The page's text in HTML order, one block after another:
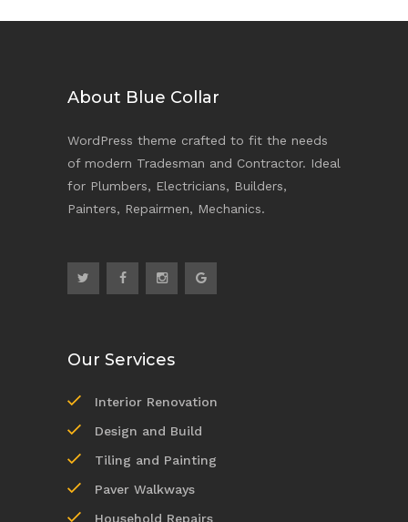
About Blue Collar
WordPress theme crafted to fit the needs
of modern Tradesman and Contractor. Ideal
for Plumbers, Electricians, Builders,
Painters, Repairmen, Mechanics.
Our Services
Interior Renovation
Design and Build
Tiling and Painting
Paver Walkways
Household Repairs